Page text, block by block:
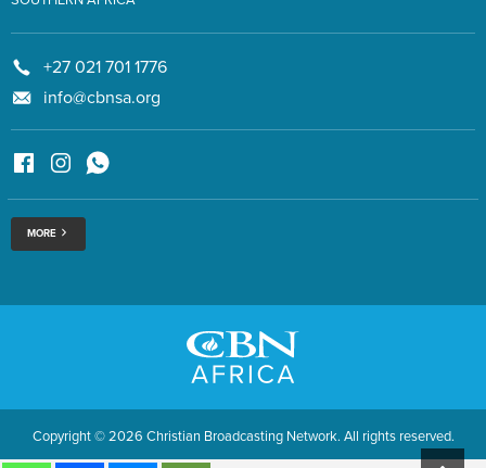
+27 021 701 1776
info@cbnsa.org
MORE
Copyright © 2026 Christian Broadcasting Network. All rights reserved.